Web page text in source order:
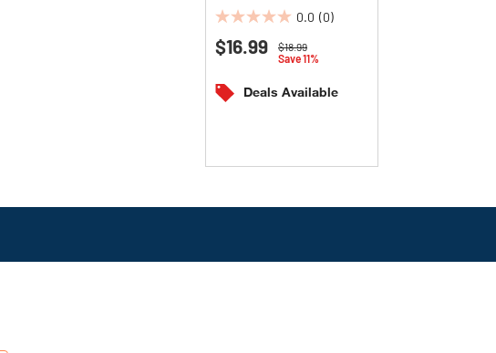
(3/Carton)
0.0 (0)
0.0
out
5
stars.
Price reduced from
$18.99to
Save 11%
$16.99
Deals Available